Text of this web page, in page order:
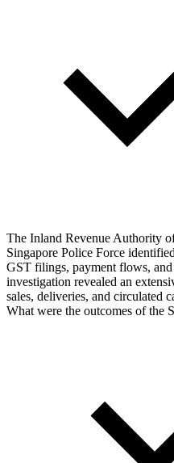
The Inland Revenue Authority
Singapore Police Force
GST filings, payment flows,
investigation revealed an
sales, deliveries, and circulated
What were the outcomes of the